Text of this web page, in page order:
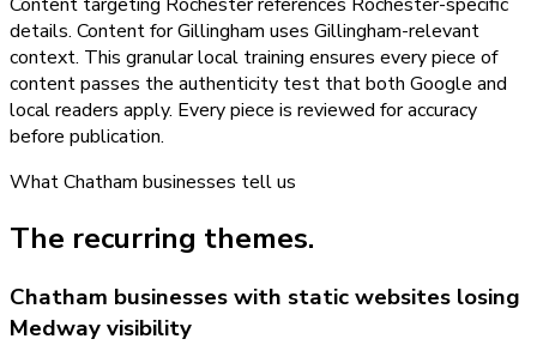
details. Content for Gillingham uses Gillingham-relevant
context. This granular local training ensures every piece of
content passes the authenticity test that both Google and
local readers apply. Every piece is reviewed for accuracy
before publication.
WhatChatham businesses tell us
The recurring themes.
Chatham businesses with static websites losing
Medway visibility